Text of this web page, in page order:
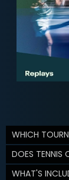
WHICH
DOES TENNIS
WHAT'S